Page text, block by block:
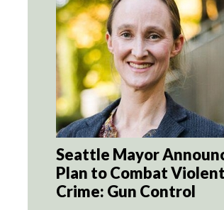
Seattle Mayor
Plan to Combat
Crime: Gun Control